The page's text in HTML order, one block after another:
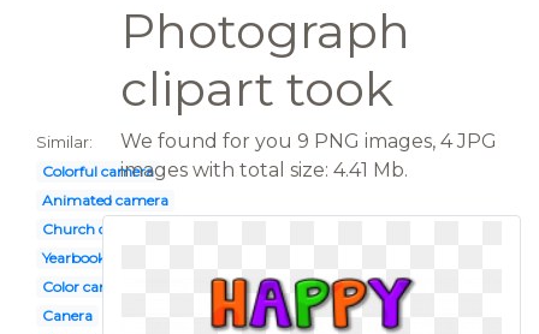
Photograph
clipart took
Similar:
Colorful camera
Animated camera
Church directory
Yearbook
Color camera
Canera
We found for you 9 PNG images, 4 JPG
images with total size: 4.41 Mb.